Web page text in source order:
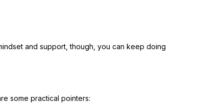
and support, though, you can keep doing
some practical pointers: